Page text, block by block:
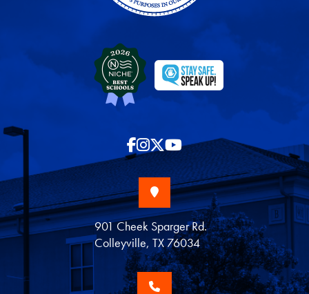
901 Cheek Sparger Rd.
Colleyville, TX 76034